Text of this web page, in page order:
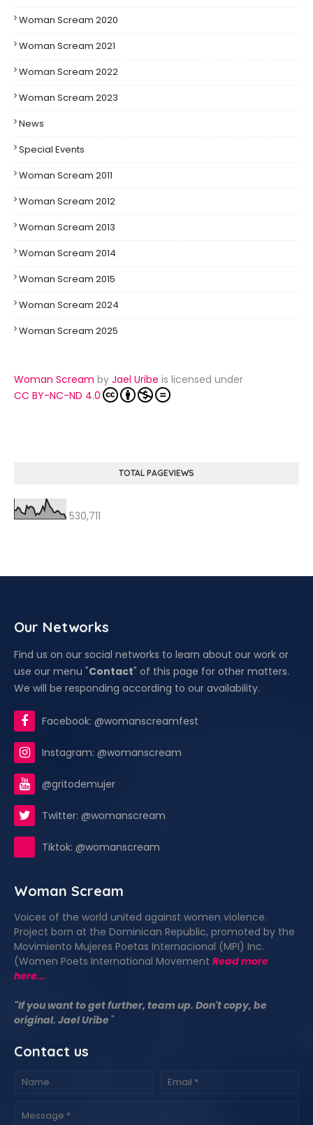
Woman Scream 2020
Woman Scream 2021
Woman Scream 2022
Woman Scream 2023
News
Special Events
Woman Scream 2011
Woman Scream 2012
Woman Scream 2013
Woman Scream 2014
Woman Scream 2015
Woman Scream 2024
Woman Scream 2025
Woman Scream by Jael Uribe is licensed under
CC BY-NC-ND 4.0
TOTAL PAGEVIEWS
530,711
Our Networks
Find us on our social networks to learn about our work or
use our menu "Contact" of this page for other matters.
We will be responding according to our availability.
Facebook: @womanscreamfest
Instagram: @womanscream
@gritodemujer
Twitter: @womanscream
Tiktok: @womanscream
Woman Scream
Voices of the world united against women violence.
Project born at the Dominican Republic, promoted by the
Movimiento Mujeres Poetas Internacional (MPI) Inc.
(Women Poets International Movement Read more
here...
"If you want to get further, team up. Don't copy, be
original. Jael Uribe"
Contact us